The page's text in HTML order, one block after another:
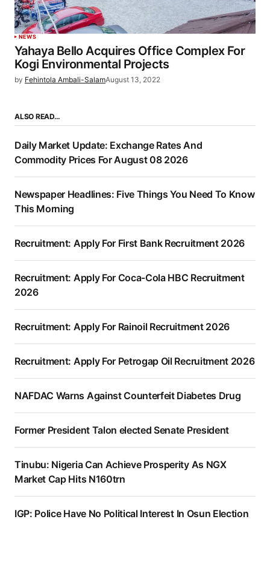
NEWS
Yahaya Bello Acquires Office Complex For
Kogi Environmental Projects
by Fehintola Ambali-SalamAugust 13, 2022
ALSO READ…
Daily Market Update: Exchange Rates And
Commodity Prices For August 08 2026
Newspaper Headlines: Five Things You Need To Know
This Morning
Recruitment: Apply For First Bank Recruitment 2026
Recruitment: Apply For Coca-Cola HBC Recruitment
2026
Recruitment: Apply For Rainoil Recruitment 2026
Recruitment: Apply For Petrogap Oil Recruitment 2026
NAFDAC Warns Against Counterfeit Diabetes Drug
Former President Talon elected Senate President
Tinubu: Nigeria Can Achieve Prosperity As NGX
Market Cap Hits N160trn
IGP: Police Have No Political Interest In Osun Election